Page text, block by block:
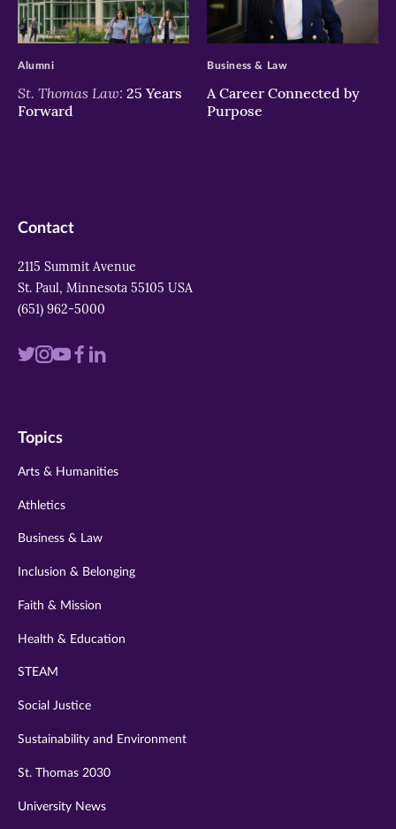
>
St. Thomas Law: 25 Years
Forward
Alumni
>
A Career Connected by
Purpose
Business & Law
Contact
2115 Summit Avenue
St. Paul, Minnesota 55105 USA
(651) 962-5000
Visit
twitter
Visit
instagram
Visit
youtube
Visit
Visit
Topics
Arts & Humanities
Athletics
Business & Law
Inclusion & Belonging
Faith & Mission
Health & Education
STEAM
Social Justice
Sustainability and Environment
St. Thomas 2030
University News